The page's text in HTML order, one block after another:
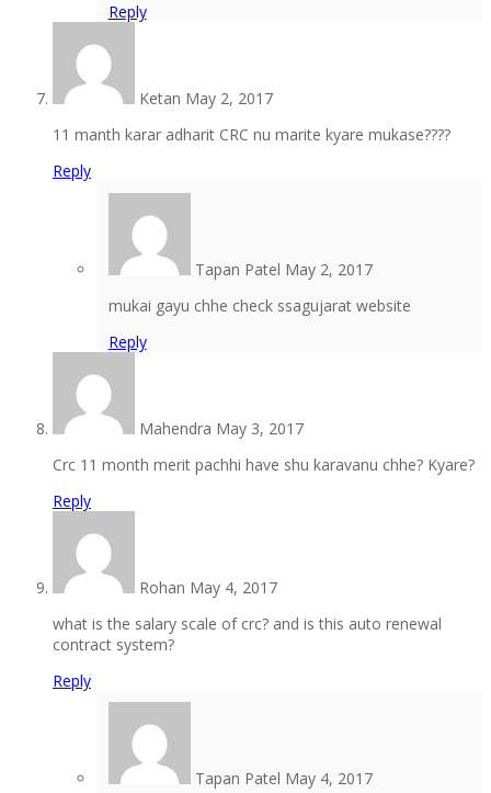
Reply
Ketan May 2, 2017
11 manth karar adharit CRC nu marite kyare mukase????
Reply
Tapan Patel May 2, 2017
mukai gayu chhe check ssagujarat website
Reply
Mahendra May 3, 2017
Crc 11 month merit pachhi have shu karavanu chhe? Kyare?
Reply
Rohan May 4, 2017
what is the salary scale of crc? and is this auto renewal
contract system?
Reply
Tapan Patel May 4, 2017